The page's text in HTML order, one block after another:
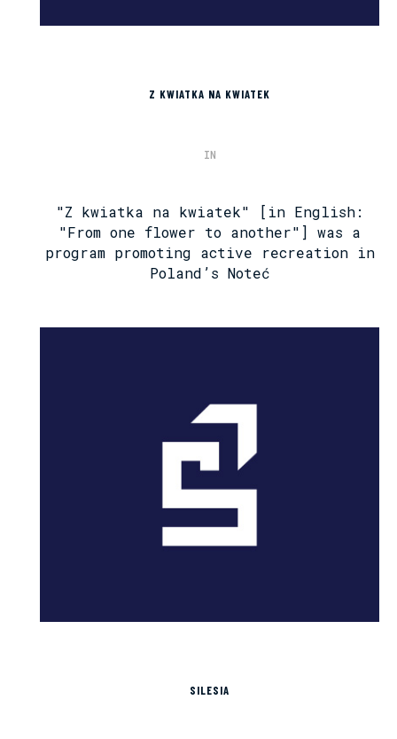
Z KWIATKA NA KWIATEK
IN
"Z kwiatka na kwiatek" [in English:
"From one flower to another"] was a
program promoting active recreation in
Poland’s Noteć
SILESIA